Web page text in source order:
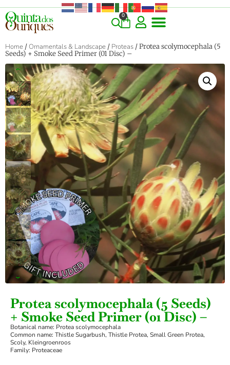
0
Home / Ornamentals & Landscape / Proteas / Protea scolymocephala (5
Seeds) + Smoke Seed Primer (01 Disc) –
‹
›
Protea scolymocephala (5 Seeds)
+ Smoke Seed Primer (01 Disc) –
Botanical name: Protea scolymocephala
Common name: Thistle Sugarbush, Thistle Protea, Small Green Protea,
Scoly, Kleingroenroos
Family: Proteaceae